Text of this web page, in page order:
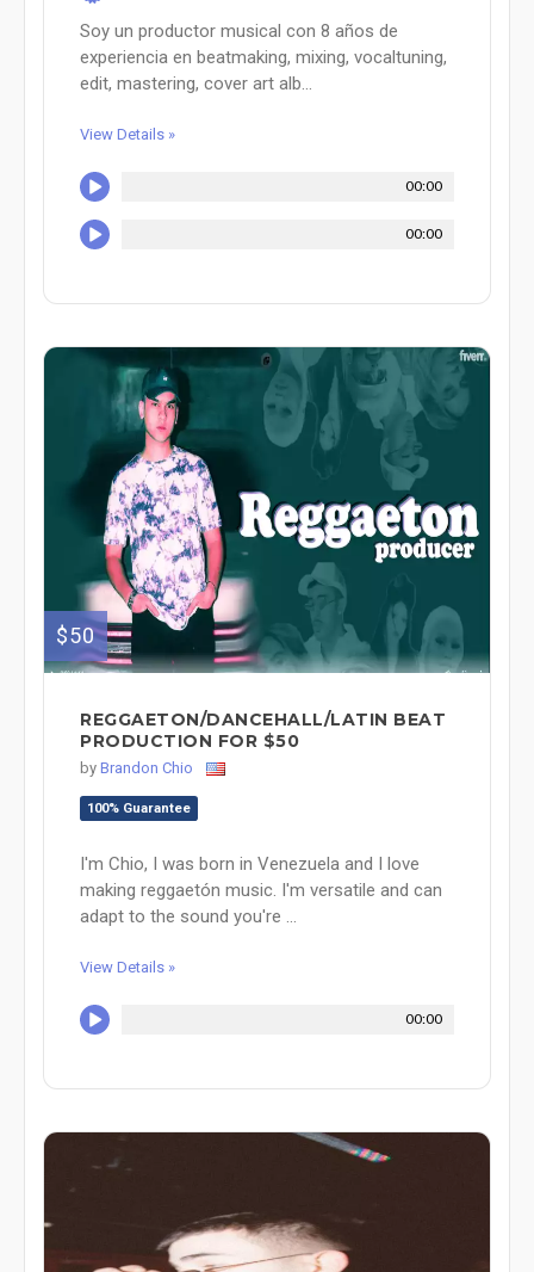
Soy un productor musical con 8 años de
experiencia en beatmaking, mixing, vocaltuning,
edit, mastering, cover art alb...
View Details »
00:00
00:00
$50
REGGAETON/DANCEHALL/LATIN BEAT
PRODUCTION FOR $50
by Brandon Chio
100% Guarantee
I'm Chio, I was born in Venezuela and I love
making reggaetón music. I'm versatile and can
adapt to the sound you're ...
View Details »
00:00